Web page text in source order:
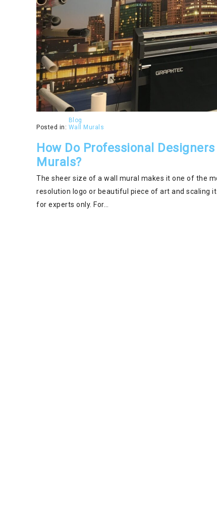
Posted in:
Blog
Wall Murals
How Do Professional
Murals?
The sheer size of a wall mural makes it one of the
resolution logo or beautiful piece of art and scaling
for experts only. For…